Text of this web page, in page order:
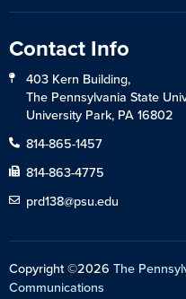
Contact Info
403 Kern Building,
The Pennsylvania State
University Park, PA 16802
814-865-1457
814-863-4775
prd138@psu.edu
Copyright ©2026 The
Communications